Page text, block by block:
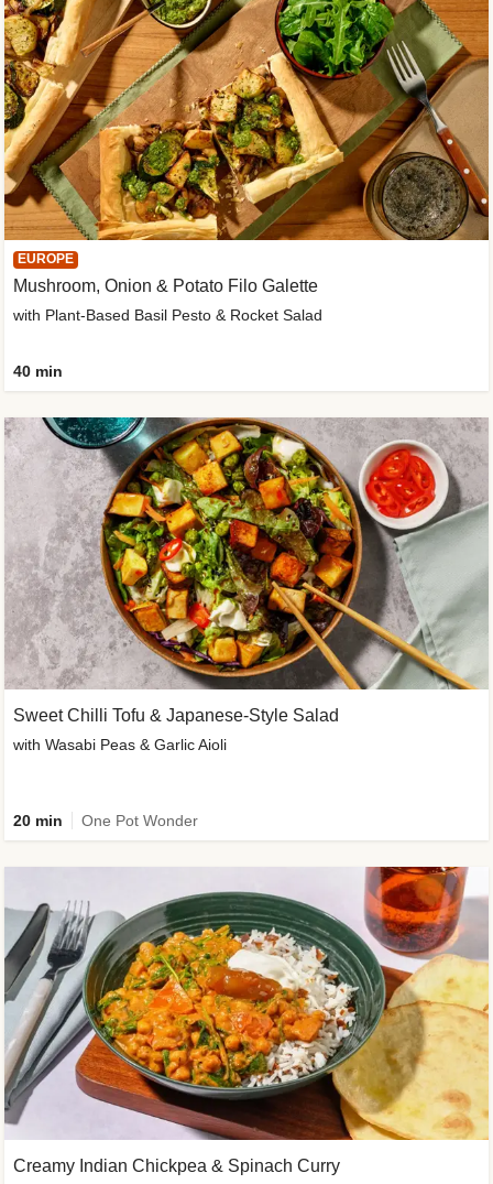
EUROPE
Mushroom, Onion & Potato Filo Galette
with Plant-Based Basil Pesto & Rocket Salad
40 min
Sweet Chilli Tofu & Japanese-Style Salad
with Wasabi Peas & Garlic Aioli
20 min One Pot Wonder
Creamy Indian Chickpea & Spinach Curry